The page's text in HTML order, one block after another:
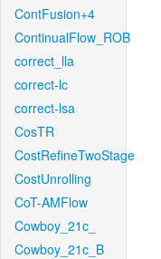
ContFusion+4
ContinualFlow_ROB
correct_lla
correct-lc
correct-lsa
CosTR
CostRefineTwoStage
CostUnrolling
CoT-AMFlow
Cowboy_21c_
Cowboy_21c_B